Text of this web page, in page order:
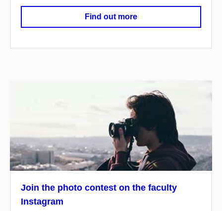
Find out more
Join the photo contest on the faculty
Instagram